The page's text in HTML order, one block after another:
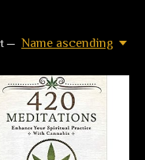
— Name ascending